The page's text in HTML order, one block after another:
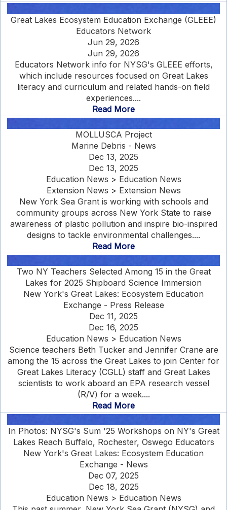
Great Lakes Ecosystem Education Exchange (GLEEE)
Educators Network
Jun 29, 2026
Jun 29, 2026
Educators Network info for NYSG's GLEEE efforts,
which include resources focused on Great Lakes
literacy and curriculum and related hands-on field
experiences....
Read More
MOLLUSCA Project
Marine Debris - News
Dec 13, 2025
Dec 13, 2025
Education News > Education News
Extension News > Extension News
New York Sea Grant is working with schools and
community groups across New York State to raise
awareness of plastic pollution and inspire bio-inspired
designs to tackle environmental challenges....
Read More
Two NY Teachers Selected Among 15 in the Great
Lakes for 2025 Shipboard Science Immersion
New York's Great Lakes: Ecosystem Education
Exchange - Press Release
Dec 11, 2025
Dec 16, 2025
Education News > Education News
Science teachers Beth Tucker and Jennifer Crane are
among the 15 across the Great Lakes to join Center for
Great Lakes Literacy (CGLL) staff and Great Lakes
scientists to work aboard an EPA research vessel
(R/V) for a week....
Read More
In Photos: NYSG's Sum '25 Workshops on NY's Great
Lakes Reach Buffalo, Rochester, Oswego Educators
New York's Great Lakes: Ecosystem Education
Exchange - News
Dec 07, 2025
Dec 18, 2025
Education News > Education News